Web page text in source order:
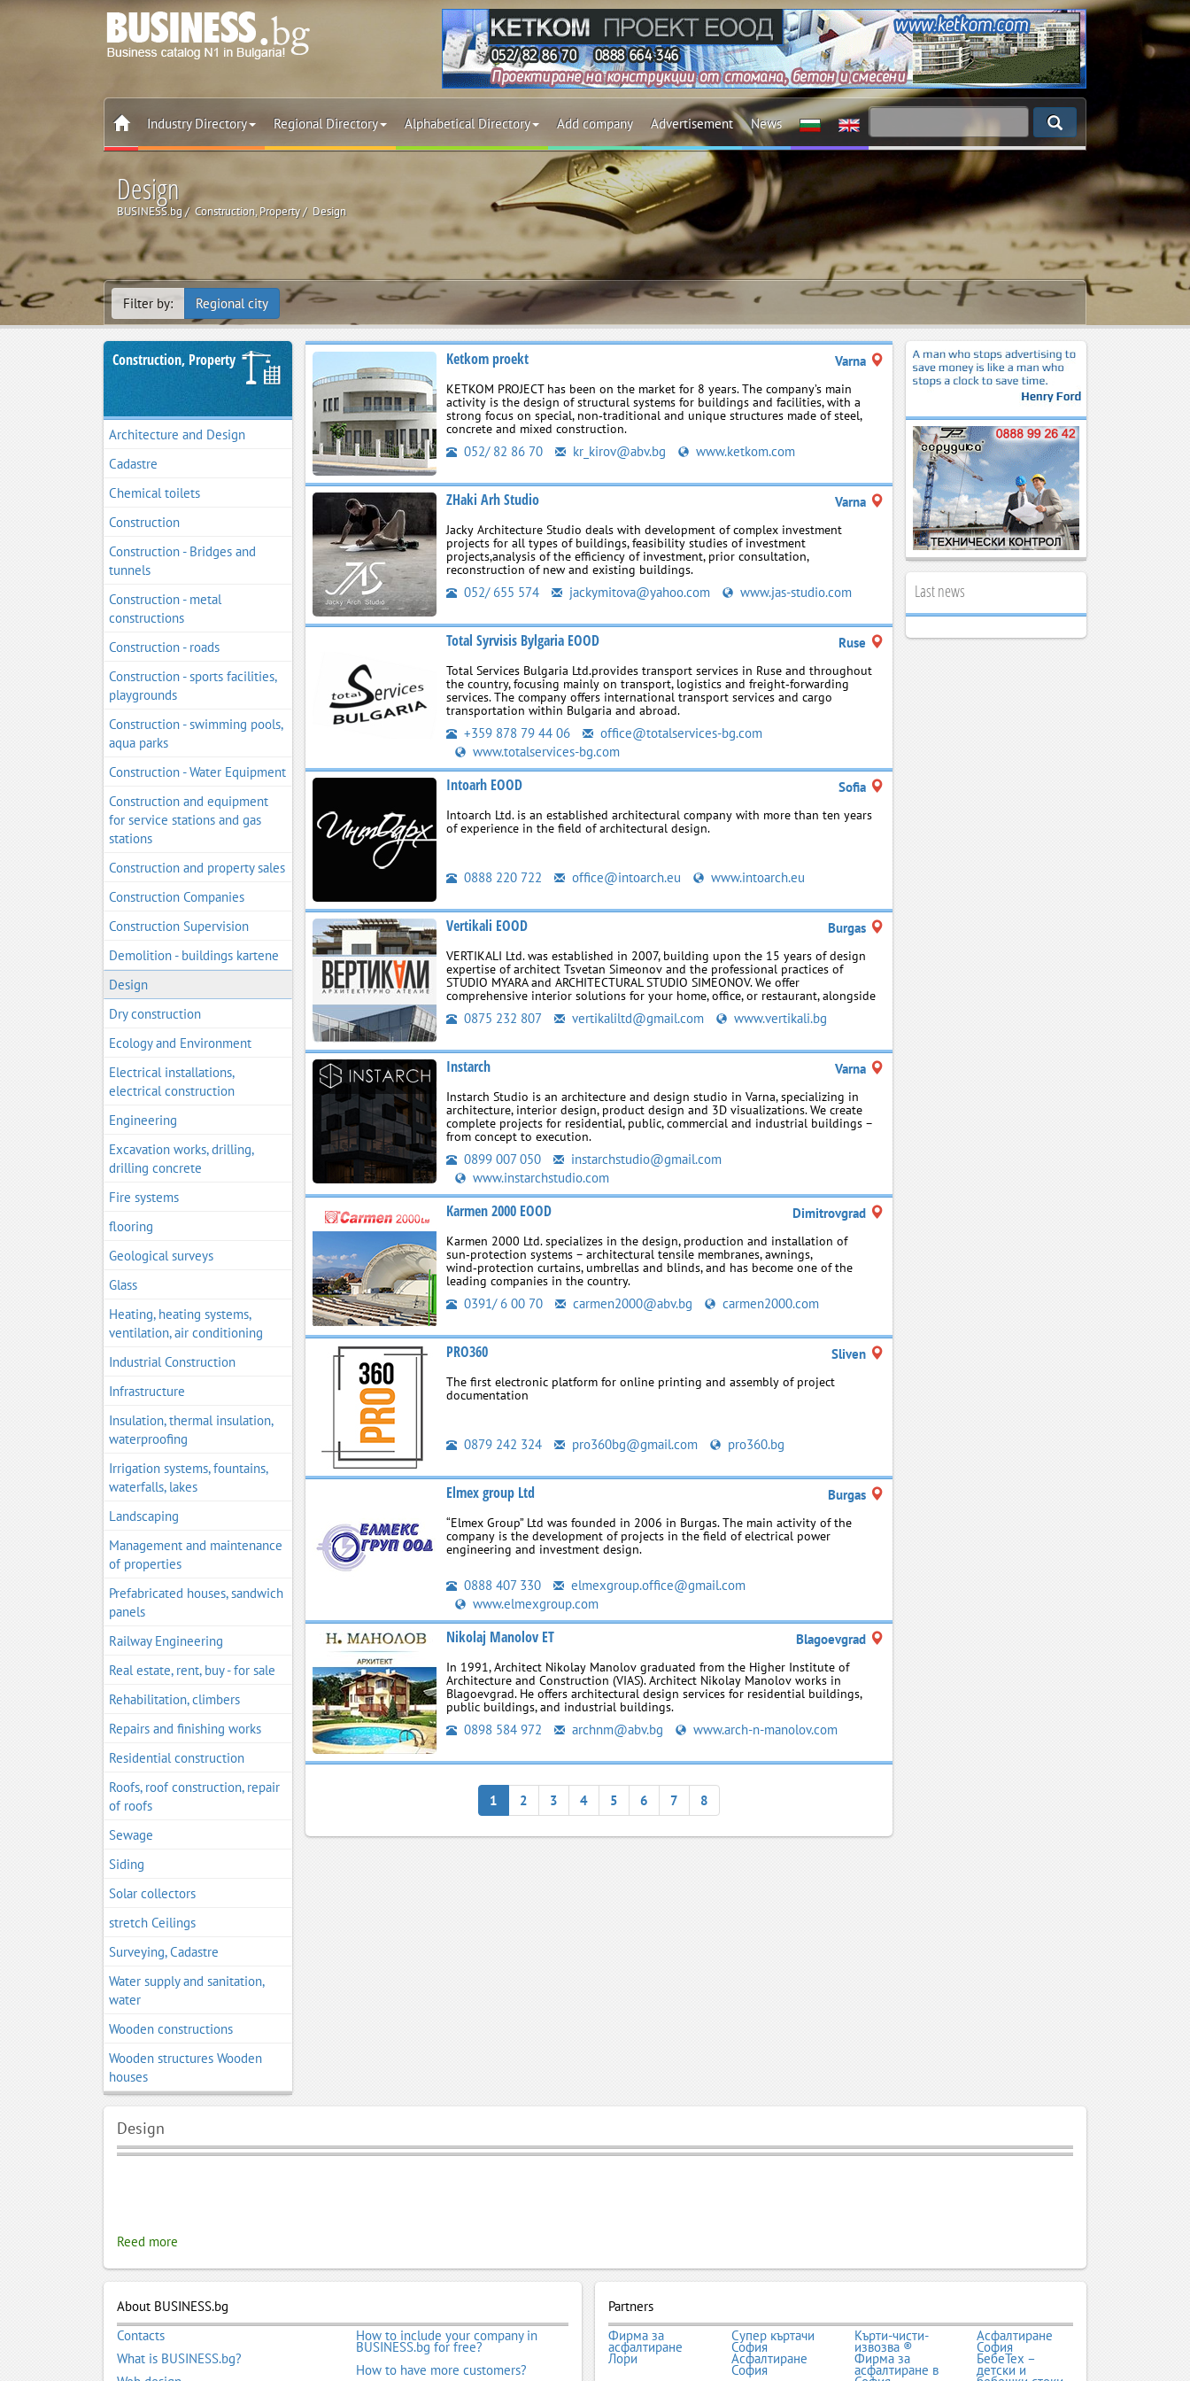
Industry Directory Regional Directory Alphabetical Directory Add company Advertisement News
Design
BUSINESS.bg Construction, Property Design
Filter by: Regional city
Construction, Property
Architecture and Design
Cadastre
Chemical toilets
Construction
Construction - Bridges and
tunnels
Construction - metal
constructions
Construction - roads
Construction - sports facilities,
playgrounds
Construction - swimming pools,
aqua parks
Construction - Water Equipment
Construction and equipment
for service stations and gas
stations
Construction and property sales
Construction Companies
Construction Supervision
Demolition - buildings kartene
Design
Dry construction
Ecology and Environment
Electrical installations,
electrical construction
Engineering
Excavation works, drilling,
drilling concrete
Fire systems
flooring
Geological surveys
Glass
Heating, heating systems,
ventilation, air conditioning
Industrial Construction
Infrastructure
Insulation, thermal insulation,
waterproofing
Irrigation systems, fountains,
waterfalls, lakes
Landscaping
Management and maintenance
of properties
Prefabricated houses, sandwich
panels
Railway Engineering
Real estate, rent, buy - for sale
Rehabilitation, climbers
Repairs and finishing works
Residential construction
Roofs, roof construction, repair
of roofs
Sewage
Siding
Solar collectors
stretch Ceilings
Surveying, Cadastre
Water supply and sanitation,
water
Wooden constructions
Wooden structures Wooden
houses
Ketkom proekt Varna
KETKOM PROJECT has been on the market for 8 years. The company’s main
activity is the design of structural systems for buildings and facilities, with a
strong focus on special, non‑traditional and unique structures made of steel,
concrete and mixed construction.
052/ 82 86 70 kr_kirov@abv.bg www.ketkom.com
ZHaki Arh Studio Varna
Jacky Architecture Studio deals with development of complex investment
projects for all types of buildings, feasibility studies of investment
projects,analysis of the efficiency of investment, prior consultation,
reconstruction of new and existing buildings.
052/ 655 574 jackymitova@yahoo.com www.jas-studio.com
Total Syrvisis Bylgaria EOOD Ruse
Total Services Bulgaria Ltd.provides transport services in Ruse and throughout
the country, focusing mainly on transport, logistics and freight‑forwarding
services. The company offers international transport services and cargo
transportation within Bulgaria and abroad.
+359 878 79 44 06
office@totalservices-bg.com
www.totalservices-bg.com
Intoarh EOOD Sofia
Intoarch Ltd. is an established architectural company with more than ten years
of experience in the field of architectural design.
0888 220 722 office@intoarch.eu www.intoarch.eu
Vertikali EOOD Burgas
VERTIKALI Ltd. was established in 2007, building upon the 15 years of design
expertise of architect Tsvetan Simeonov and the professional practices of
STUDIO MYARA and ARCHITECTURAL STUDIO SIMEONOV. We offer
comprehensive interior solutions for your home, office, or restaurant, alongside
0875 232 807 vertikaliltd@gmail.com www.vertikali.bg
Instarch Varna
Instarch Studio is an architecture and design studio in Varna, specializing in
architecture, interior design, product design and 3D visualizations. We create
complete projects for residential, public, commercial and industrial buildings –
from concept to execution.
0899 007 050
instarchstudio@gmail.com
www.instarchstudio.com
Karmen 2000 EOOD Dimitrovgrad
Karmen 2000 Ltd. specializes in the design, production and installation of
sun‑protection systems – architectural tensile membranes, awnings,
wind‑protection curtains, umbrellas and blinds, and has become one of the
leading companies in the country.
0391/ 6 00 70 carmen2000@abv.bg carmen2000.com
PRO360 Sliven
The first electronic platform for online printing and assembly of project
documentation
0879 242 324 pro360bg@gmail.com pro360.bg
Elmex group Ltd Burgas
“Elmex Group” Ltd was founded in 2006 in Burgas. The main activity of the
company is the development of projects in the field of electrical power
engineering and investment design.
0888 407 330
elmexgroup.office@gmail.com
www.elmexgroup.com
Nikolaj Manolov ET Blagoevgrad
In 1991, Architect Nikolay Manolov graduated from the Higher Institute of
Architecture and Construction (VIAS). Architect Nikolay Manolov works in
Blagoevgrad. He offers architectural design services for residential buildings,
public buildings, and industrial buildings.
0898 584 972 archnm@abv.bg www.arch-n-manolov.com
1 2 3 4 5 6 7 8
Last news
Design
Reed more
About BUSINESS.bg
Contacts
What is BUSINESS.bg?
How to include your company in
BUSINESS.bg for free?
How to have more customers?
Partners
Фирма за
асфалтиране
Лори
Супер къртачи
София
Кърти-чисти-
извозва ®
Асфалтиране
София
Асфалтиране
София
Фирма за
асфалтиране в
БебеТех –
детски и